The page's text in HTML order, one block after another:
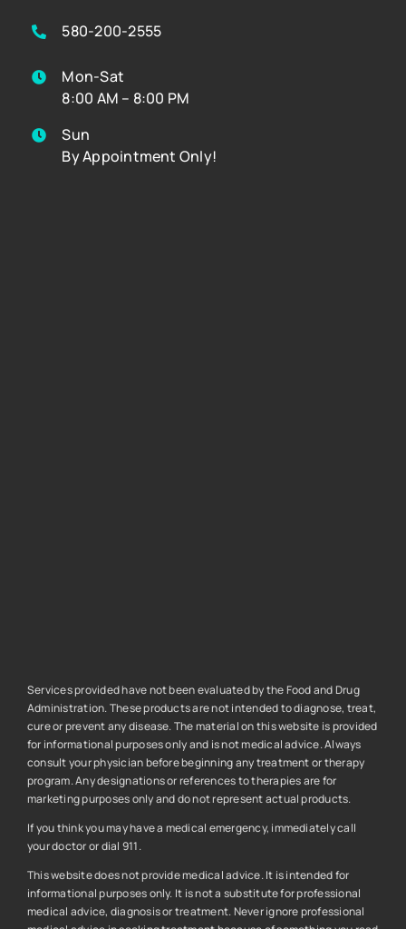
580-200-2555
Mon-Sat
8:00 AM – 8:00 PM
Sun
By Appointment Only!
Services provided have not been evaluated by the Food and Drug
Administration. These products are not intended to diagnose, treat,
cure or prevent any disease. The material on this website is provided
for informational purposes only and is not medical advice. Always
consult your physician before beginning any treatment or therapy
program. Any designations or references to therapies are for
marketing purposes only and do not represent actual products.
If you think you may have a medical emergency, immediately call
your doctor or dial 911.
This website does not provide medical advice. It is intended for
informational purposes only. It is not a substitute for professional
medical advice, diagnosis or treatment. Never ignore professional